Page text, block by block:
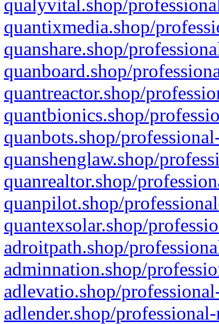
qualyvital.shop/
quantixmedia.shop/
quanshare.shop/
quanboard.shop/
quantreactor.shop/
quantbionics.shop/
quanbots.shop/
quanshenglaw.shop/
quanrealtor.shop/
quanpilot.shop/
quantexsolar.shop/
adroitpath.shop/
adminnation.shop/
adlevatio.shop/
adlender.shop/